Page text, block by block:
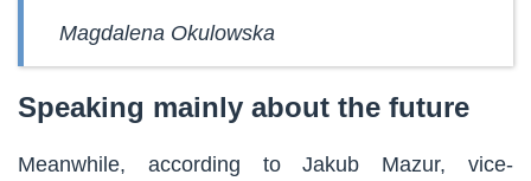
Magdalena Okulowska
Speaking mainly about the future
Meanwhile, according to Jakub Mazur, vice-